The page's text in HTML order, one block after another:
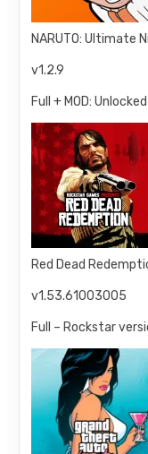
NARUTO: Ultimate
v1.2.9
Full + MOD: Unlocked
Red Dead
v1.53.61003005
Full – Rockstar